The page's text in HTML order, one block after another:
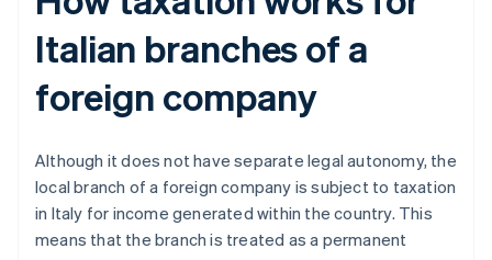
Italian branches of a
foreign company
Although it does not have separate legal autonomy, the
local branch of a foreign company is subject to taxation
in Italy for income generated within the country. This
means that the branch is treated as a permanent